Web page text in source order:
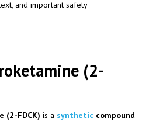
and important safety
(2-
(2-FDCK) is a synthetic compound